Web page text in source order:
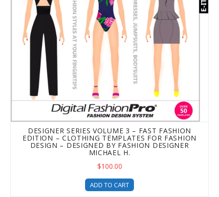
DESIGNER SERIES VOLUME 3 – FAST FASHION
EDITION – CLOTHING TEMPLATES FOR FASHION
DESIGN – DESIGNED BY FASHION DESIGNER
MICHAEL H.
$100.00
ADD TO CART